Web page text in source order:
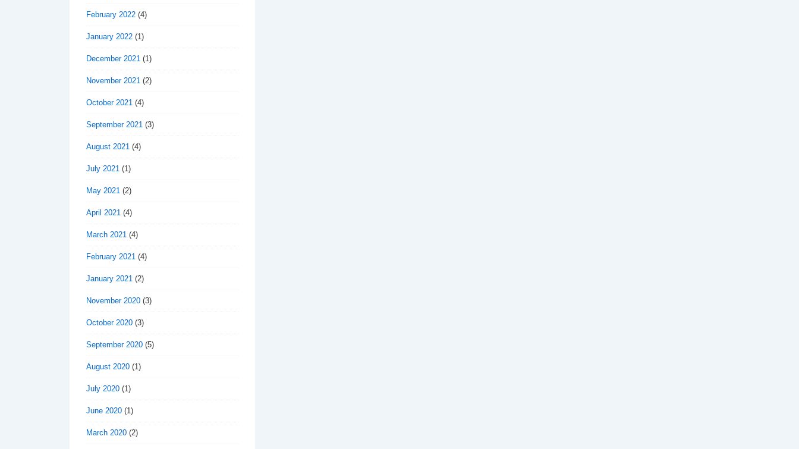
February 2022 (4)
January 2022 (1)
December 2021 (1)
November 2021 (2)
October 2021 (4)
September 2021 (3)
August 2021 (4)
July 2021 (1)
May 2021 (2)
April 2021 (4)
March 2021 (4)
February 2021 (4)
January 2021 (2)
November 2020 (3)
October 2020 (3)
September 2020 (5)
August 2020 (1)
July 2020 (1)
June 2020 (1)
March 2020 (2)